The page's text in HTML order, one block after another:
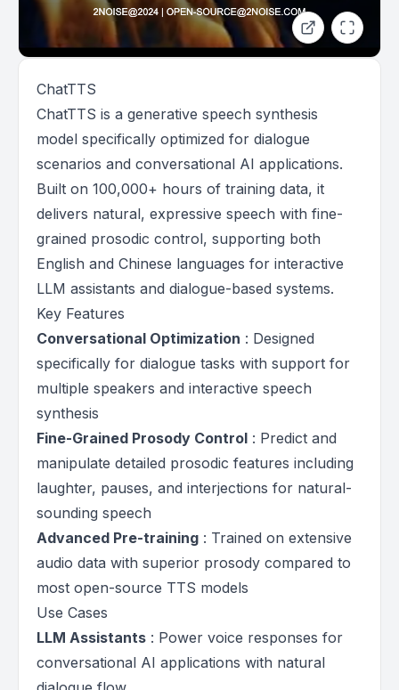
ChatTTS
ChatTTS is a generative speech synthesis
model specifically optimized for dialogue
scenarios and conversational AI applications.
Built on 100,000+ hours of training data, it
delivers natural, expressive speech with fine-
grained prosodic control, supporting both
English and Chinese languages for interactive
LLM assistants and dialogue-based systems.
Key Features
Conversational Optimization : Designed
specifically for dialogue tasks with support for
multiple speakers and interactive speech
synthesis
Fine-Grained Prosody Control : Predict and
manipulate detailed prosodic features including
laughter, pauses, and interjections for natural-
sounding speech
Advanced Pre-training : Trained on extensive
audio data with superior prosody compared to
most open-source TTS models
Use Cases
LLM Assistants : Power voice responses for
conversational AI applications with natural